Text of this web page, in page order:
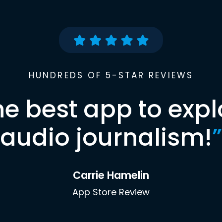
HUNDREDS OF 5-STAR REVIEWS
best app to
audio journalism!”
Carrie Hamelin
App Store Review